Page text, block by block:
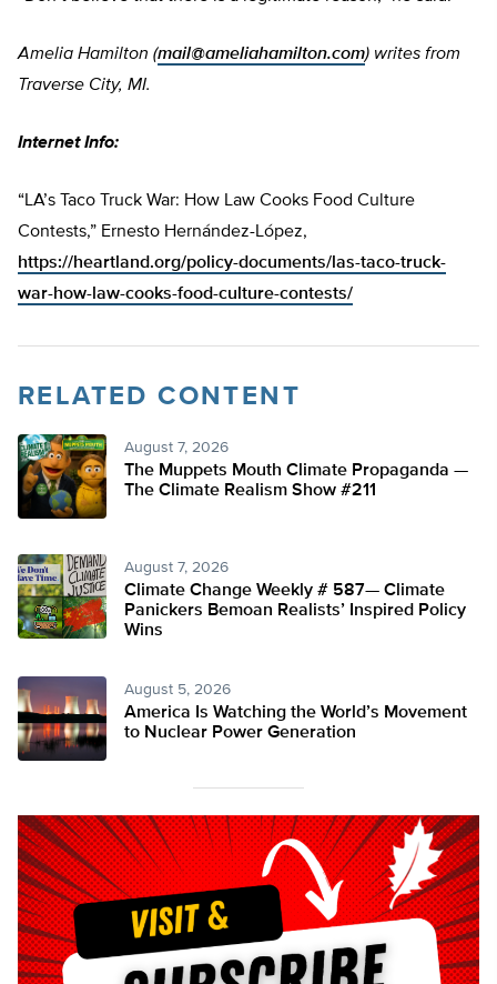
Amelia Hamilton (mail@ameliahamilton.com) writes from
Traverse City, MI.
Internet Info:
“LA’s Taco Truck War: How Law Cooks Food Culture
Contests,” Ernesto Hernández-López,
https://heartland.org/policy-documents/las-taco-truck-
war-how-law-cooks-food-culture-contests/
RELATED CONTENT
August 7, 2026
The Muppets Mouth Climate Propaganda —
The Climate Realism Show #211
August 7, 2026
Climate Change Weekly # 587— Climate
Panickers Bemoan Realists’ Inspired Policy
Wins
August 5, 2026
America Is Watching the World’s Movement
to Nuclear Power Generation